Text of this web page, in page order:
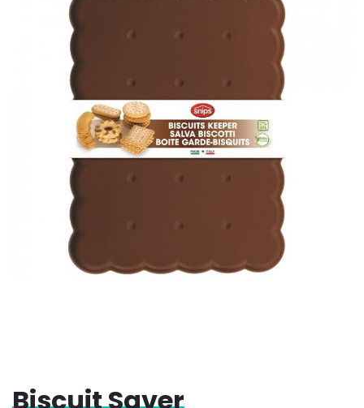
Biscuit Saver